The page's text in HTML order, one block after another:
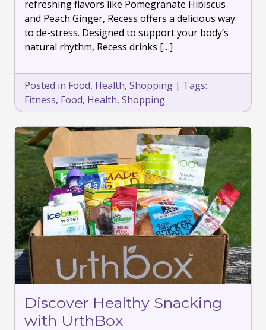
Drinks
refreshing flavors like Pomegranate Hibiscus
and Peach Ginger, Recess offers a delicious way
to de-stress. Designed to support your body’s
natural rhythm, Recess drinks […]
Posted in Food, Health, Shopping | Tags:
Fitness, Food, Health, Shopping
Discover Healthy Snacking
with UrthBox